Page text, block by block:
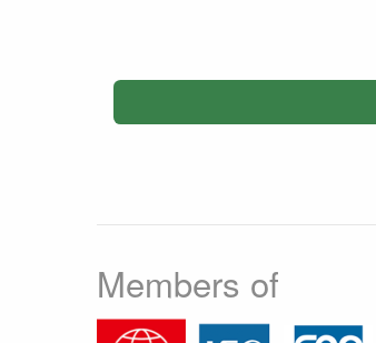
Members of